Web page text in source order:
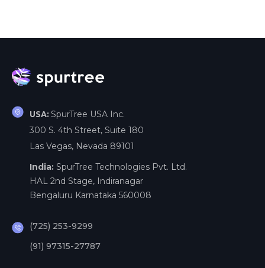
USA: SpurTree USA Inc.
300 S. 4th Street, Suite 180
Las Vegas, Nevada 89101
India: SpurTree Technologies Pvt. Ltd.
HAL 2nd Stage, Indiranagar
Bengaluru Karnataka 560008
(725) 253-9299
(91) 97315-27787